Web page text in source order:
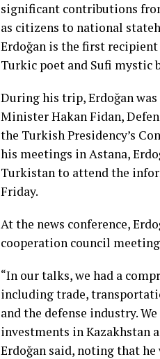
significant contributions
as citizens to national
Erdoğan is the first
Turkic poet and Sufi mystic
During his trip, Erdoğan
Minister Hakan Fidan,
the Turkish Presidency’s
his meetings in Astana,
Turkistan to attend the
Friday.
At the news conference,
cooperation council
“In our talks, we had a
including trade,
and the defense industry.
investments in Kazakhstan
Erdoğan said, noting that